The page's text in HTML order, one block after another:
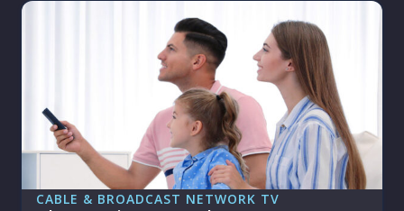
CABLE & BROADCAST NETWORK TV